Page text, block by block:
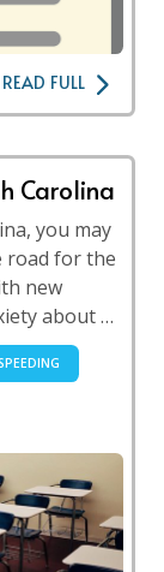
READ FULL
Carolina
you may
road for the
new
about …